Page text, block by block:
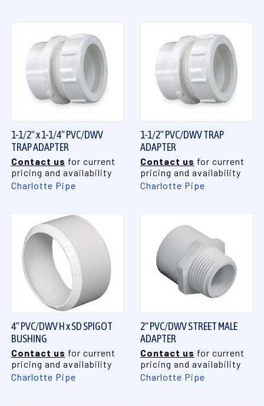
1-1/2" x 1-1/4" PVC/DWV
TRAP ADAPTER
Contact us for current
pricing and availability
Charlotte Pipe
1-1/2" PVC/DWV TRAP
ADAPTER
Contact us for current
pricing and availability
Charlotte Pipe
4" PVC/DWV H x SD SPIGOT
BUSHING
Contact us for current
pricing and availability
Charlotte Pipe
2" PVC/DWV STREET MALE
ADAPTER
Contact us for current
pricing and availability
Charlotte Pipe